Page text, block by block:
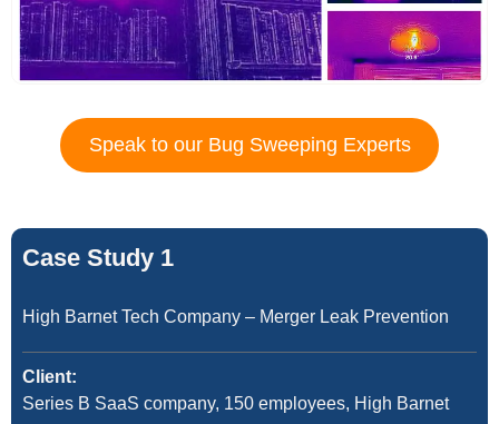
Speak to our Bug Sweeping Experts
Case Study 1
High Barnet Tech Company – Merger Leak Prevention
Client:
Series B SaaS company, 150 employees, High Barnet